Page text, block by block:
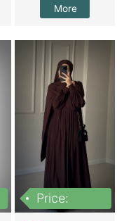
More
Price: